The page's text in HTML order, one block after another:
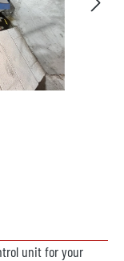
unit for your